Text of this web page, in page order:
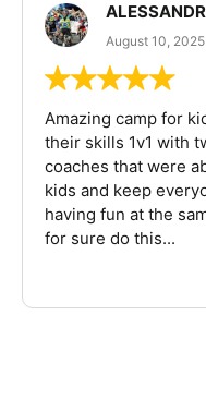
August 10, 2025
Amazing camp for
their skills 1v1 with
coaches that were
kids and keep
having fun at the
for sure do this...